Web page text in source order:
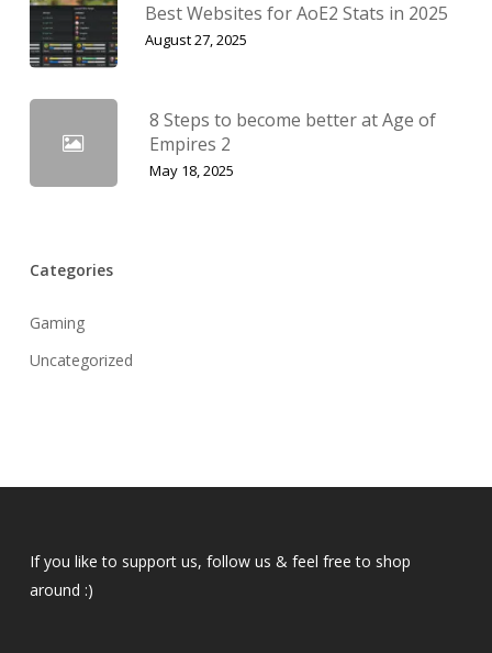
Best Websites for AoE2 Stats in 2025
August 27, 2025
8 Steps to become better at Age of
Empires 2
May 18, 2025
Categories
Gaming
Uncategorized
If you like to support us, follow us & feel free to shop
around :)